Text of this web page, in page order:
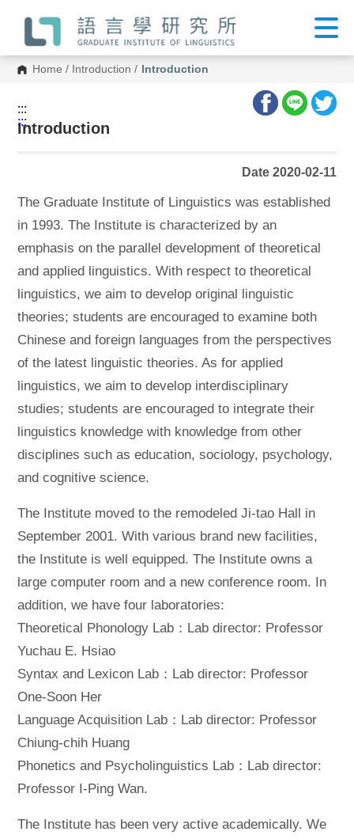
C
Home / Introduction / Introduction
:::
:::
Introduction
Date 2020-02-11
The Graduate Institute of Linguistics was established
in 1993. The Institute is characterized by an
emphasis on the parallel development of theoretical
and applied linguistics. With respect to theoretical
linguistics, we aim to develop original linguistic
theories; students are encouraged to examine both
Chinese and foreign languages from the perspectives
of the latest linguistic theories. As for applied
linguistics, we aim to develop interdisciplinary
studies; students are encouraged to integrate their
linguistics knowledge with knowledge from other
disciplines such as education, sociology, psychology,
and cognitive science.
The Institute moved to the remodeled Ji-tao Hall in
September 2001. With various brand new facilities,
the Institute is well equipped. The Institute owns a
large computer room and a new conference room. In
addition, we have four laboratories:
Theoretical Phonology Lab：Lab director: Professor
Yuchau E. Hsiao
Syntax and Lexicon Lab：Lab director: Professor
One-Soon Her
Language Acquisition Lab：Lab director: Professor
Chiung-chih Huang
Phonetics and Psycholinguistics Lab：Lab director:
Professor I-Ping Wan.
The Institute has been very active academically. We